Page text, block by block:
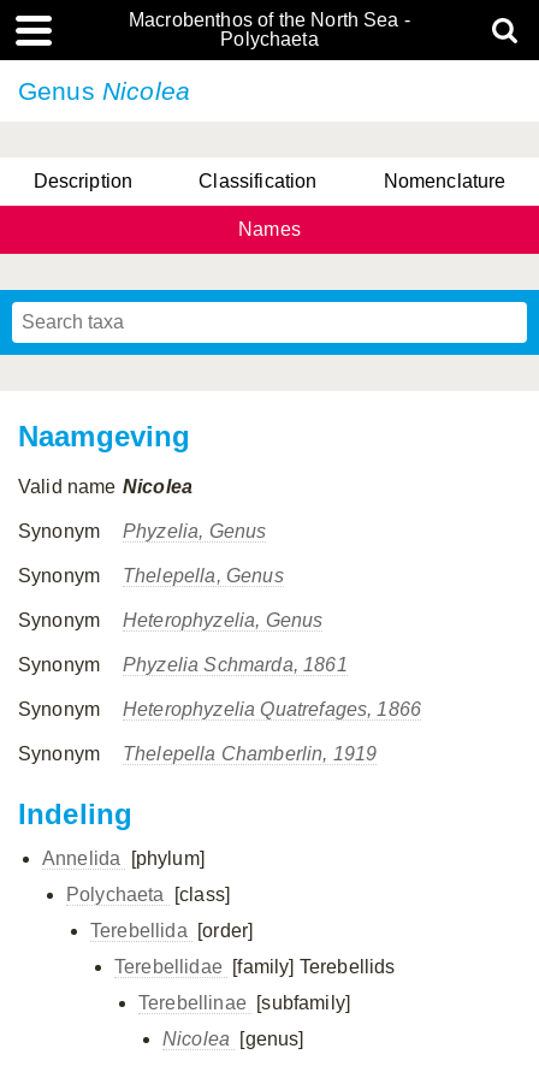
Macrobenthos of the North Sea -
Polychaeta
Genus Nicolea
Description Classification Nomenclature
Names
Naamgeving
Valid name Nicolea
Synonym Phyzelia, Genus
Synonym Thelepella, Genus
Synonym Heterophyzelia, Genus
Synonym Phyzelia Schmarda, 1861
Synonym Heterophyzelia Quatrefages, 1866
Synonym Thelepella Chamberlin, 1919
Indeling
Annelida
[phylum]
Polychaeta
[class]
Terebellida
[order]
Terebellidae [family] Terebellids
Terebellinae [subfamily]
Nicolea
[genus]